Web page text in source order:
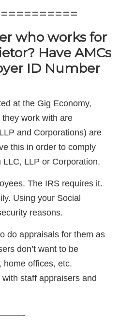
who works for
Have AMCs
ID Number
at the Gig Economy,
work with are
and Corporations) are
this in order to comply
LLP or Corporation.
The IRS requires it.
Using your Social
reasons.
do appraisals for them as
don’t want to be
home offices, etc.
staff appraisers and